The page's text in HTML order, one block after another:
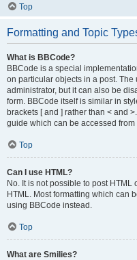
Top
Formatting and Topic
What is BBCode?
BBCode is a special
on particular objects in a post.
administrator, but it can also be
form. BBCode itself is similar in
brackets [ and ] rather than < and
guide which can be accessed
Top
Can I use HTML?
No. It is not possible to post
HTML. Most formatting which can
using BBCode instead.
Top
What are Smilies?